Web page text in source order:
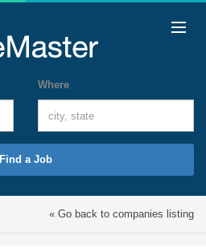
Where
Find a Job
« Go back to companies listing